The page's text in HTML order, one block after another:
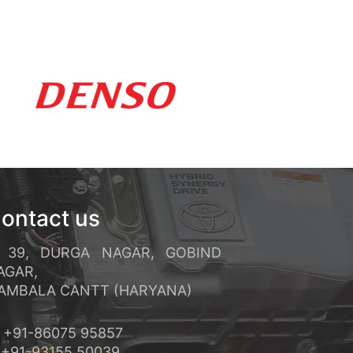
us
39, DURGA NAGAR, GOBIND
CANTT (HARYANA)
+91-86075 95857